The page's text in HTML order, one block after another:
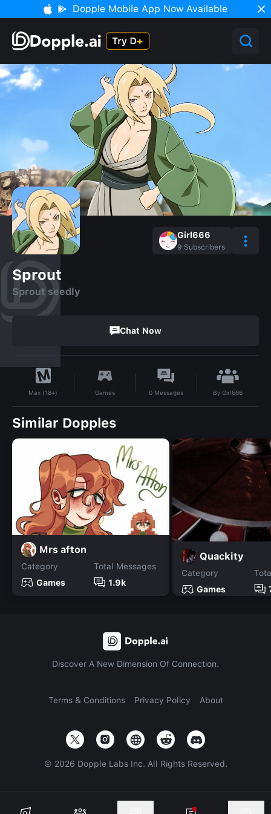
Dopple Mobile App Now Available
Girl666
9 Subscribers
Sprout
Sprout seedly
Chat Now
Max (18+) Games 0 Messages ByGirl666
Similar Dopples
Mrs afton
Category
Games
Total Messages
1.9k
Quackity
Category
Games
Discover A New Dimension Of Connection.
Terms & Conditions Privacy Policy About
© 2026 Dopple Labs Inc. All Rights Reserved.